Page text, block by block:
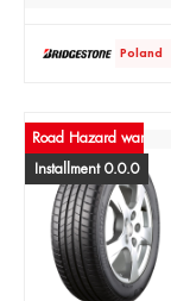
Poland
Hazard warranty
Installment 0.0.0